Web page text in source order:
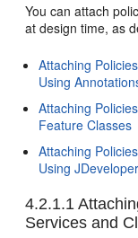
You can attach
at design time, as
Attaching
Using
Attaching
Feature Classes
Attaching
Using JDeveloper
4.2.1.1
Services and